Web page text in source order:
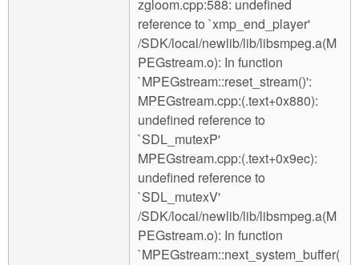
zgloom.cpp:588: undefined
reference to `xmp_end_player'
/SDK/local/newlib/lib/libsmpeg.a(M
PEGstream.o): In function
`MPEGstream::reset_stream()':
MPEGstream.cpp:(.text+0x880):
undefined reference to
`SDL_mutexP'
MPEGstream.cpp:(.text+0x9ec):
undefined reference to
`SDL_mutexV'
/SDK/local/newlib/lib/libsmpeg.a(M
PEGstream.o): In function
`MPEGstream::next_system_buffer(